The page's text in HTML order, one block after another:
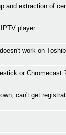
and extraction of
player
work on
or Chromecast
can't get